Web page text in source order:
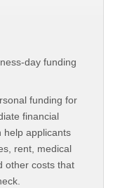
day funding
funding for
financial
help applicants
rent, medical
other costs that